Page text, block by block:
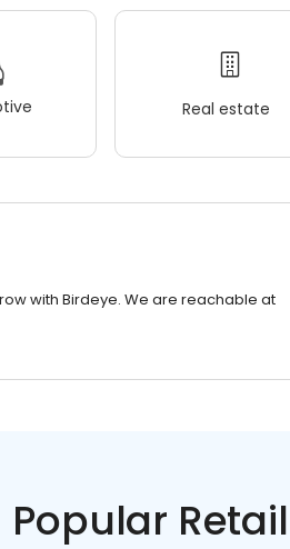
Real estate
with Birdeye. We are reachable at
Popular